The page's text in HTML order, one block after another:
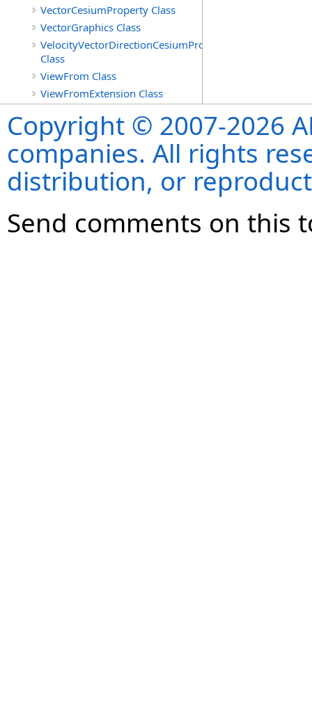
VectorCesiumProperty Class
VectorGraphics Class
VelocityVectorDirectionCesiumProperty
Class
ViewFrom Class
ViewFromExtension Class
Copyright © 2007-2026
companies. All rights
distribution, or
Send comments on this